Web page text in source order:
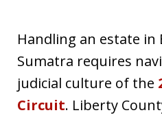
Handling an estate
Sumatra requires
judicial culture of the
Circuit. Liberty